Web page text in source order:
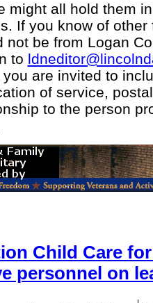
might all hold them
If you know of
not be from Logan
to
are invited to
of service,
to the person
Child Care
personnel on